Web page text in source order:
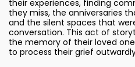
their experiences, finding
they miss, the anniversaries
and the silent spaces that
conversation. This act of
the memory of their loved
to process their grief